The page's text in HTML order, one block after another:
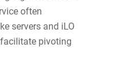
often
servers and iLO
pivoting